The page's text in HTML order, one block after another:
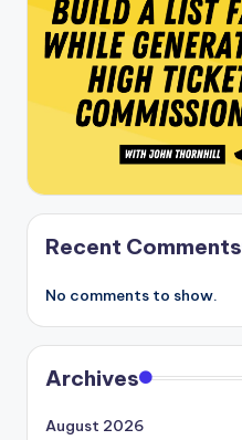
Recent Comments
No comments to show.
Archives
August 2026